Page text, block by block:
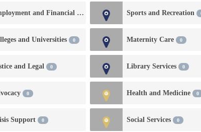
Employment and Financial Services 0 Sports and Recreation
and Universities 0 Maternity Care 0
and Legal 0 Library Services 0
0 Health and Medicine 0
Support 0 Social Services 0